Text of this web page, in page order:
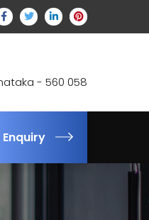
- 560 058
Enquiry